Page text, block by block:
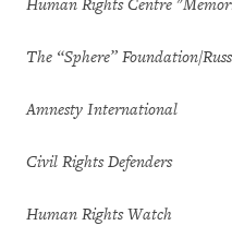
Human Rights Centre
The “Sphere” Foundation/
Amnesty International
Civil Rights Defenders
Human Rights Watch